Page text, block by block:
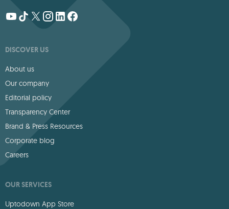
DISCOVER US
About us
Our company
Editorial policy
Transparency Center
Brand & Press Resources
Corporate blog
Careers
OUR SERVICES
Uptodown App Store